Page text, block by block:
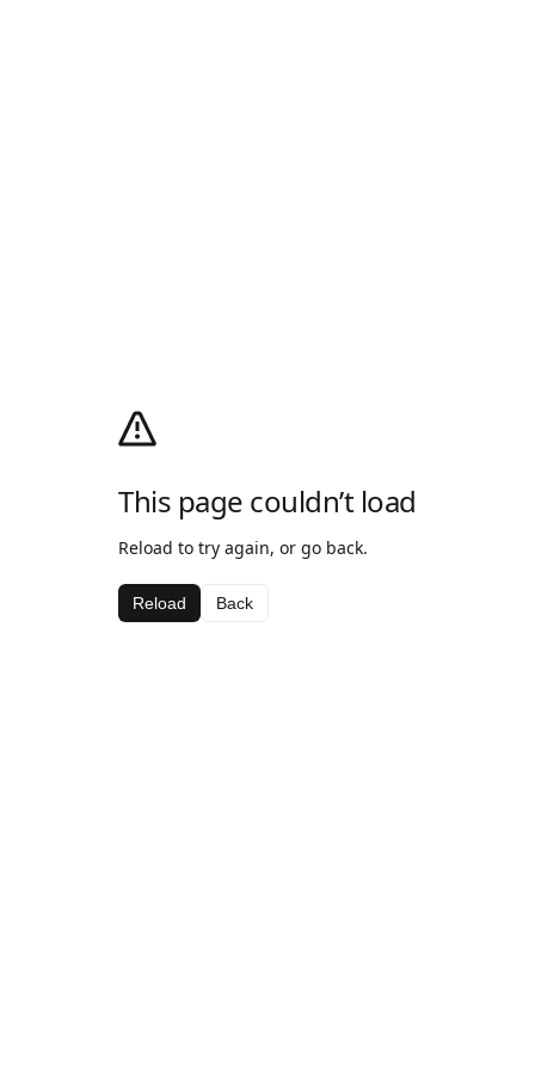
This page couldn’t load
Reload to try again, or go back.
Reload Back